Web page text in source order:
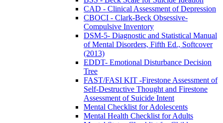
CAD - Clinical Assessment of Depression
CBOCI - Clark-Beck Obsessive-
Compulsive Inventory
DSM-5- Diagnostic and Statistical Manual
of Mental Disorders, Fifth Ed., Softcover
(2013)
EDDT- Emotional Disturbance Decision
Tree
FAST/FASI KIT -Firestone Assessment of
Self-Destructive Thought and Firestone
Assessment of Suicide Intent
Mental Checklist for Adolescents
Mental Health Checklist for Adults